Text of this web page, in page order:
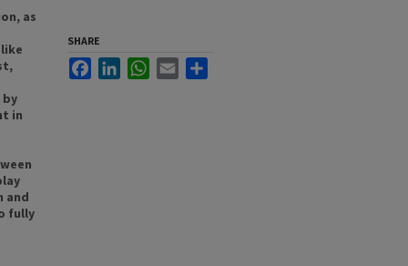
as
by
in
and
fully
SHARE
FacebookLinkedInWhatsApp
Email